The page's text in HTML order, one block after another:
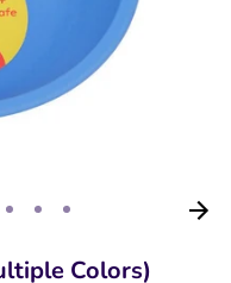
Colors)